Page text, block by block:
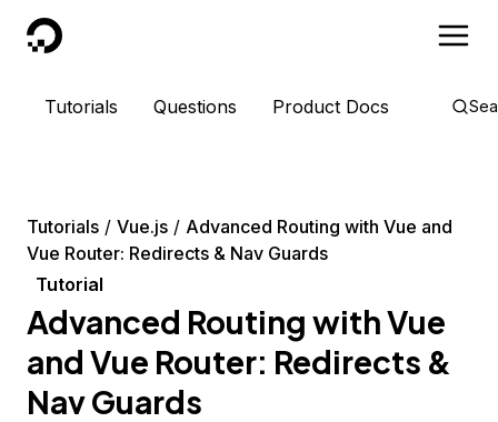
DigitalOcean
Tutorials Questions Product Docs
Tutorials Vue.js
Advanced Routing with Vue and
Vue Router: Redirects & Nav Guards
Tutorial
Advanced Routing with Vue
and Vue Router: Redirects &
Nav Guards